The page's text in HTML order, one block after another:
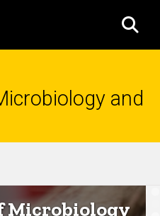
and
Microbiology